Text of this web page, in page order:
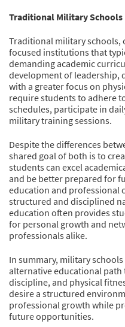
Traditional Military Schools
Traditional military schools,
focused institutions that
demanding academic
development of leadership,
with a greater focus on
require students to adhere
schedules, participate in
military training sessions.
Despite the differences
shared goal of both is to
students can excel
and be better prepared for
education and professional
structured and disciplined
education often provides
for personal growth and
professionals alike.
In summary, military
alternative educational
discipline, and physical
desire a structured
professional growth while
future opportunities.